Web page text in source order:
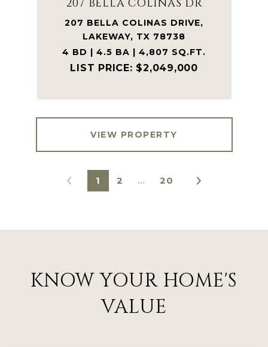
207 BELLA COLINAS DR
207 BELLA COLINAS DRIVE,
LAKEWAY, TX 78738
4 BD | 4.5 BA | 4,807 SQ.FT.
$2,049,000
VIEW PROPERTY
1 2 … 20
KNOW YOUR HOME'S
VALUE